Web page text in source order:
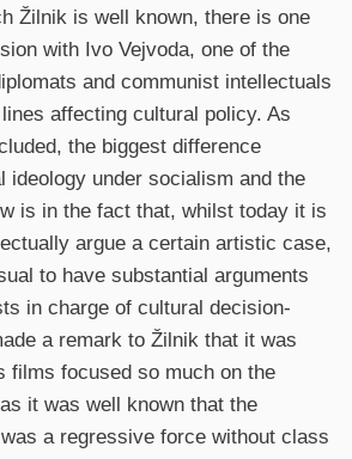
Žilnik is well known, there is one
with Ivo Vejvoda, one of the
and communist intellectuals
affecting cultural policy. As
the biggest difference
ideology under socialism and the
is in the fact that, whilst today it is
argue a certain artistic case,
to have substantial arguments
in charge of cultural decision-
a remark to Žilnik that it was
films focused so much on the
it was well known that the
a regressive force without class